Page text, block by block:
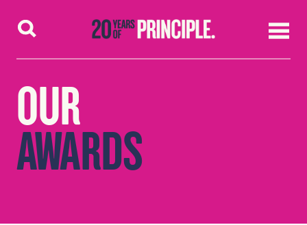
Skip to content
OUR
AWARDS